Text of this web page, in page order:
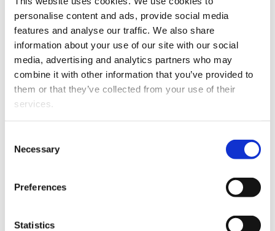
personalise content and ads, provide social media
features and analyse our traffic. We also share
information about your use of our site with our social
media, advertising and analytics partners who may
combine it with other information that you’ve provided to
them or that they’ve collected from your use of their
services.
Selection
Necessary
Preferences
Statistics
availability and reliability of the location data. However, the
new positioning technologies do not bring value to the
customers, unless the location data is processed and
analyzed so that it will improve the customer’s business.
Position data collected from the devices can be analyzed
by using the methods of (geospatial) data science. The
results of the position data analysis can be utilized, for
analyzing the position data collected from devices and
machines. In addition, the customer requirements of
machines, etc.) considering position data accuracy,